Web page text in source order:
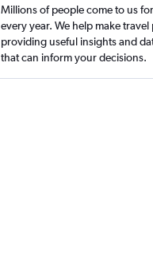
Millions of people come to us
every year. We help make
providing useful insights and
that can inform your decisions.